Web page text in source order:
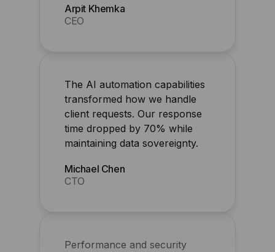
time dropped by 70% while
maintaining data sovereignty.
Michael Chen
CTO